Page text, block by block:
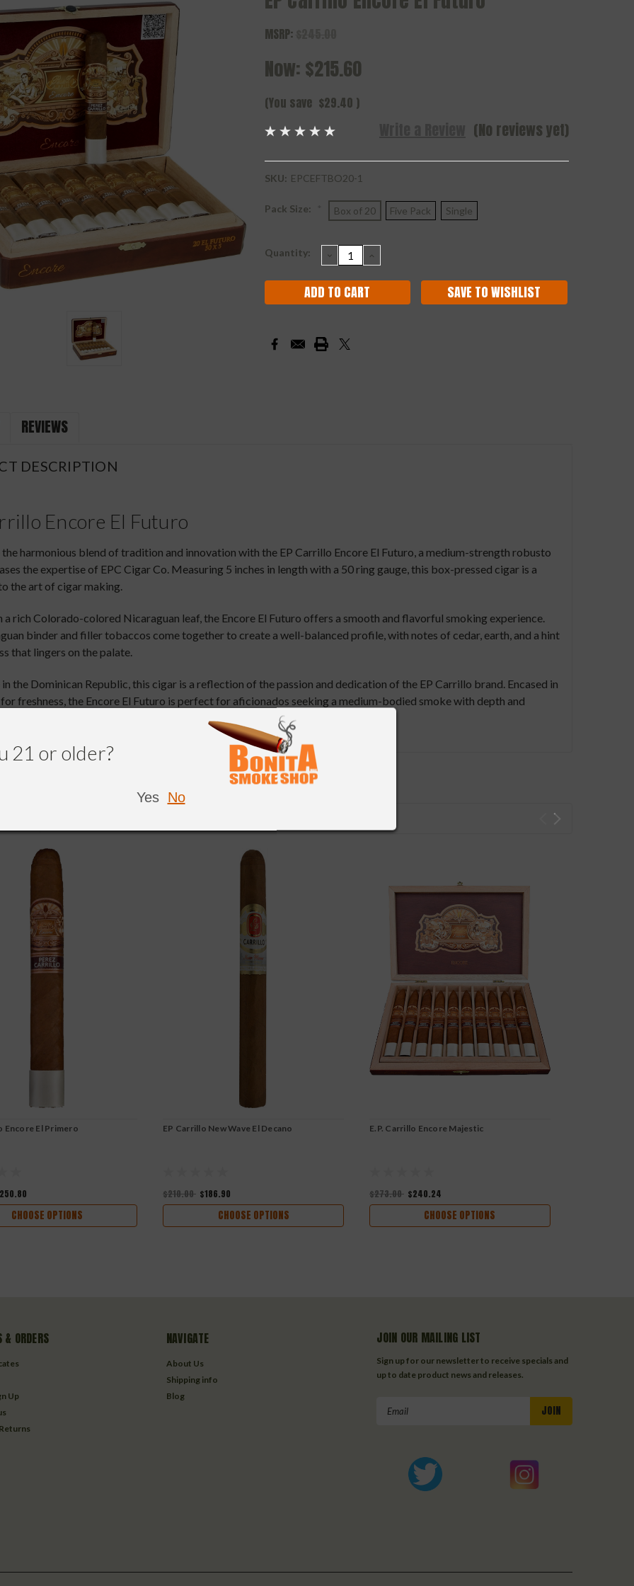
21 or older?
Yes No
MSRP:
Now: $215.60
(You save $29.40 )
(No reviews yet)
SKU: EPCEFTBO20-1
Pack Size: Box of 20 Five Pack Single
Current
Quantity: DECREASE
QUANTITY:
INCREASE
QUANTITY:
SAVE TO WISHLIST
REVIEWS
DESCRIPTION
Encore El Futuro
the harmonious blend of tradition and innovation with the EP Carrillo Encore El Futuro, a medium-strength robusto
the expertise of EPC Cigar Co. Measuring 5 inches in length with a 50 ring gauge, this box-pressed cigar is a
the art of cigar making.
a rich Colorado-colored Nicaraguan leaf, the Encore El Futuro offers a smooth and flavorful smoking experience.
binder and filler tobaccos come together to create a well-balanced profile, with notes of cedar, earth, and a hint
that lingers on the palate.
the Dominican Republic, this cigar is a reflection of the passion and dedication of the EP Carrillo brand. Encased in
freshness, the Encore El Futuro is perfect for aficionados seeking a medium-bodied smoke with depth and
Encore El Primero
CHOOSE OPTIONS
EP Carrillo New Wave El Decano
$210.00 $186.90
CHOOSE OPTIONS
E.P. Carrillo Encore Majestic
$273.00 $240.24
CHOOSE OPTIONS
& ORDERS
Up
NAVIGATE
About Us
Shipping info
Blog
JOIN OUR MAILING LIST
Sign up for our newsletter to receive specials and
up to date product news and releases.